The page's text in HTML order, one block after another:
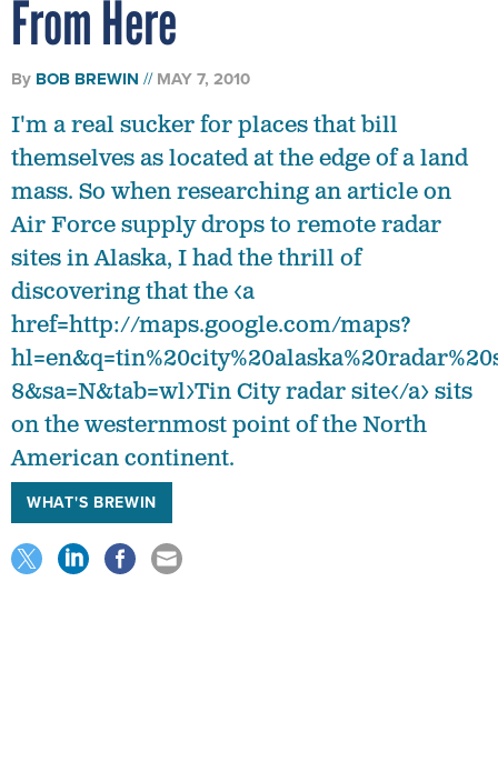
From Here
By BOB BREWIN MAY 7, 2010
I'm a real sucker for places that bill
themselves as located at the edge of a land
mass. So when researching an article on
Air Force supply drops to remote radar
sites in Alaska, I had the thrill of
discovering that the <a
href=http://maps.google.com/maps?
8&sa=N&tab=wl>Tin City radar site</a> sits
on the westernmost point of the North
American continent.
WHAT'S BREWIN